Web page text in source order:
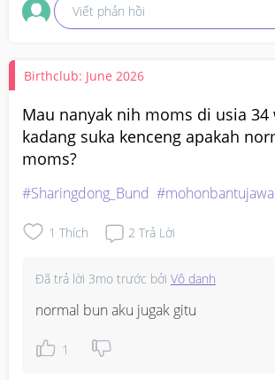
Viết phản hồi
Birthclub: June 2026
Mau nanyak nih moms di usia 34
kadang suka kenceng apakah
moms?
#Sharingdong_Bund
1 Thích 2 Trả Lời
Đã trả lời 3mo trước bởi Vô danh
normal bun aku jugak gitu
1